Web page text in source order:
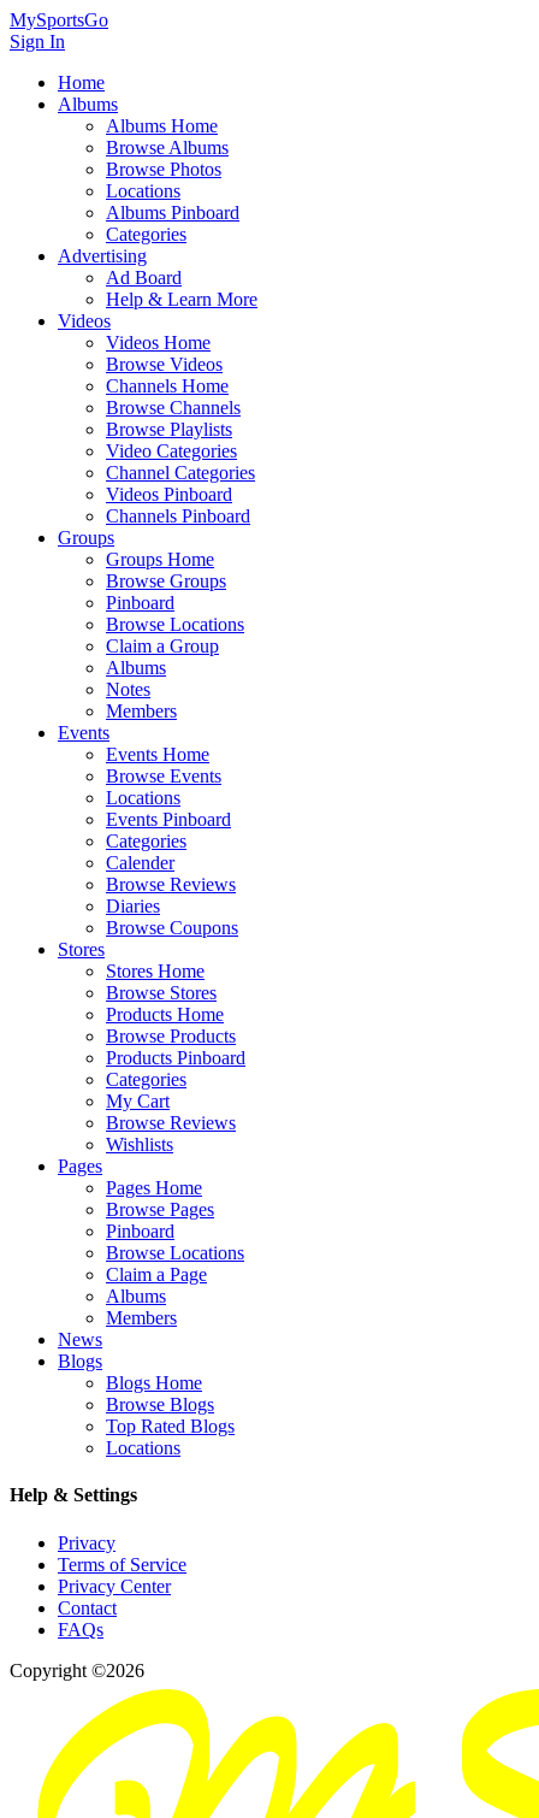
MySportsGo
Sign In
Home
Albums
Albums Home
Browse Albums
Browse Photos
Locations
Albums Pinboard
Categories
Advertising
Ad Board
Help & Learn More
Videos
Videos Home
Browse Videos
Channels Home
Browse Channels
Browse Playlists
Video Categories
Channel Categories
Videos Pinboard
Channels Pinboard
Groups
Groups Home
Browse Groups
Pinboard
Browse Locations
Claim a Group
Albums
Notes
Members
Events
Events Home
Browse Events
Locations
Events Pinboard
Categories
Calender
Browse Reviews
Diaries
Browse Coupons
Stores
Stores Home
Browse Stores
Products Home
Browse Products
Products Pinboard
Categories
My Cart
Browse Reviews
Wishlists
Pages
Pages Home
Browse Pages
Pinboard
Browse Locations
Claim a Page
Albums
Members
News
Blogs
Blogs Home
Browse Blogs
Top Rated Blogs
Locations
Help & Settings
Privacy
Terms of Service
Privacy Center
Contact
FAQs
Copyright ©2026